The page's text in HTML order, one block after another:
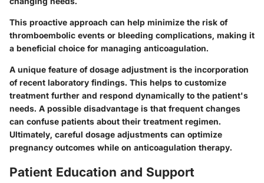
This proactive approach can help minimize the risk of
thromboembolic events or bleeding complications, making it
a beneficial choice for managing anticoagulation.
A unique feature of dosage adjustment is the incorporation
of recent laboratory findings. This helps to customize
treatment further and respond dynamically to the patient's
needs. A possible disadvantage is that frequent changes
can confuse patients about their treatment regimen.
Ultimately, careful dosage adjustments can optimize
pregnancy outcomes while on anticoagulation therapy.
Patient Education and Support